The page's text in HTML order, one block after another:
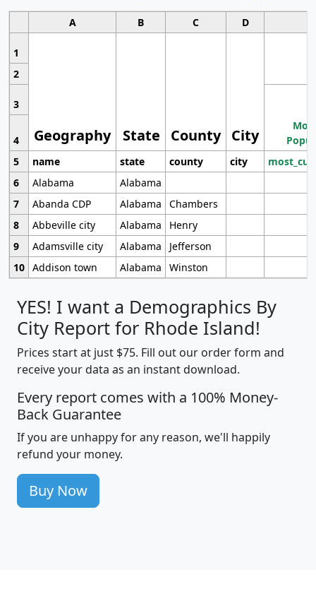
A B C D
1
Geography State County City
2
3
4
5
name state county city
6
Alabama
Alabama
7
Abanda CDP Alabama
Chambers
8
Abbeville city Alabama
Henry
9
Adamsville city Alabama
Jefferson
10 Addison town Alabama Winston
YES! I want a Demographics By
City Report for Rhode Island!
Prices start at just $75. Fill out our order form and
receive your data as an instant download.
Every report comes with a 100% Money-
Back Guarantee
If you are unhappy for any reason, we'll happily
refund your money.
Buy Now